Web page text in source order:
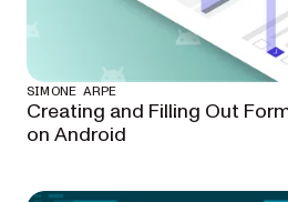
SIMONE ARPE
Creating and Filling Out
on Android